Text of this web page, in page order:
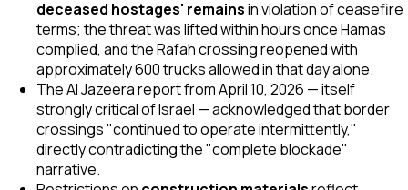
deceased hostages' remainsin violation of ceasefire
terms; the threat was lifted within hours once Hamas
complied, and the Rafah crossing reopened with
approximately 600 trucks allowed in that day alone.
The Al Jazeera report from April 10, 2026 — itself
strongly critical of Israel — acknowledged that border
crossings "continued to operate intermittently,"
directly contradicting the "complete blockade"
narrative.